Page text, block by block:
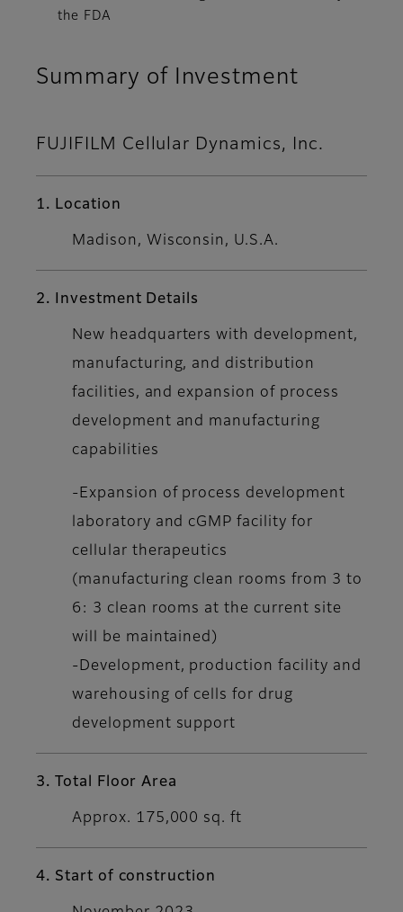
the FDA
Summary of Investment
FUJIFILM Cellular Dynamics, Inc.
1. Location
Madison, Wisconsin, U.S.A.
2. Investment Details
New headquarters with development,
manufacturing, and distribution
facilities, and expansion of process
development and manufacturing
capabilities
-Expansion of process development
laboratory and cGMP facility for
cellular therapeutics
(manufacturing clean rooms from 3 to
6: 3 clean rooms at the current site
will be maintained)
-Development, production facility and
warehousing of cells for drug
development support
3. Total Floor Area
Approx. 175,000 sq. ft
4. Start of construction